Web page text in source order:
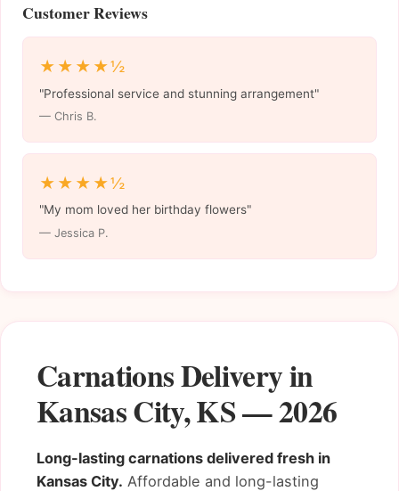
Carnations Delivery in
Kansas City, KS — 2026
Long-lasting carnations delivered fresh in
Kansas City. Affordable and long-lasting
Customer Reviews
★★★★½
"Professional service and stunning arrangement"
— Chris B.
★★★★½
"My mom loved her birthday flowers"
— Jessica P.